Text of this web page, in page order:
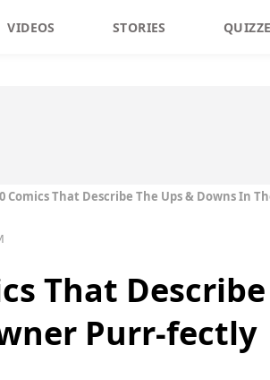
VIDEOS STORIES
Comics That Describe The Ups & Downs In
That
Purr-fectly